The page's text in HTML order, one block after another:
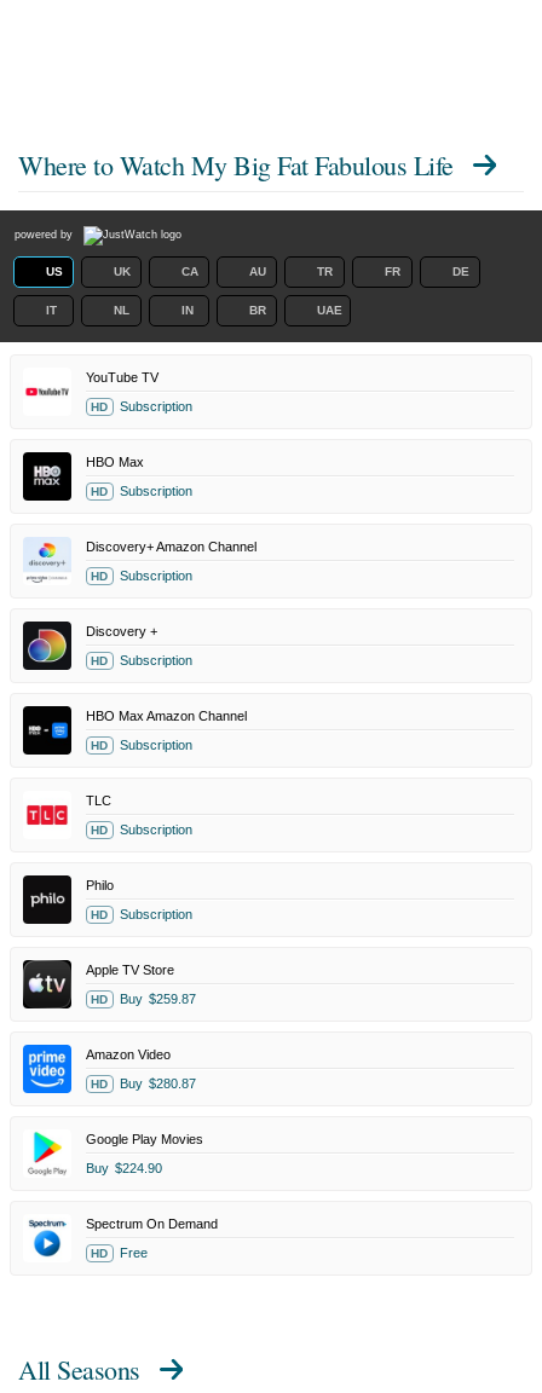
Where to Watch My Big Fat Fabulous Life
powered by
US UK CA AU TR FR DE
IT NL IN BR UAE
YouTube TV
HD Subscription
HBO Max
HD Subscription
Discovery+ Amazon Channel
HD Subscription
Discovery +
HD Subscription
HBO Max Amazon Channel
HD Subscription
TLC
HD Subscription
Philo
HD Subscription
Apple TV Store
HD Buy $259.87
Amazon Video
HD Buy $280.87
Google Play Movies
Buy $224.90
Spectrum On Demand
HD Free
All Seasons